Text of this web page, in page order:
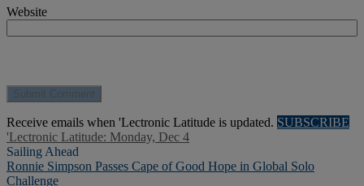
Website
Receive emails when 'Lectronic Latitude is updated. SUBSCRIBE
'Lectronic Latitude: Monday, Dec 4
Sailing Ahead
Ronnie Simpson Passes Cape of Good Hope in Global Solo
Challenge